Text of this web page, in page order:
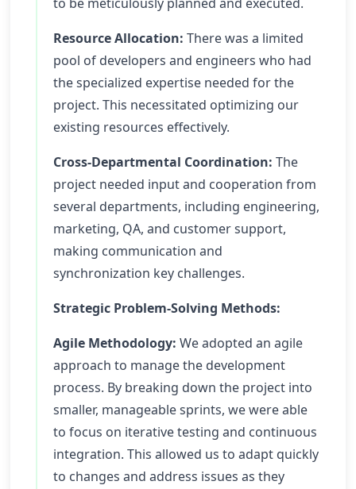
Resource Allocation: There was a limited
pool of developers and engineers who had
the specialized expertise needed for the
project. This necessitated optimizing our
existing resources effectively.
Cross-Departmental Coordination: The
project needed input and cooperation from
several departments, including engineering,
marketing, QA, and customer support,
making communication and
synchronization key challenges.
Strategic Problem-Solving Methods:
Agile Methodology: We adopted an agile
approach to manage the development
process. By breaking down the project into
smaller, manageable sprints, we were able
to focus on iterative testing and continuous
integration. This allowed us to adapt quickly
to changes and address issues as they